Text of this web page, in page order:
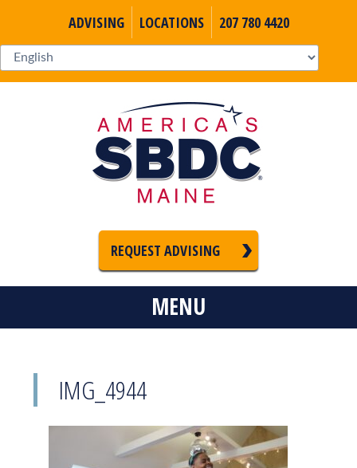
ADVISING LOCATIONS 207 780 4420
REQUEST ADVISING
MENU
IMG_4944